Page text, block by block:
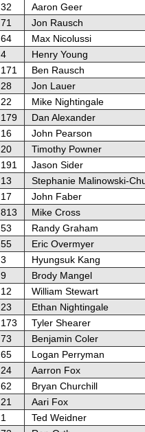
32
Aaron Geer
71
Jon Rausch
64
Max Nicolussi
4
Henry Young
171
Ben Rausch
28
Jon Lauer
22
Mike Nightingale
179
Dan Alexander
16
John Pearson
20
Timothy Powner
191
Jason Sider
13
Stephanie Malinowski-
17
John Faber
813
Mike Cross
53
Randy Graham
55
Eric Overmyer
3
Hyungsuk Kang
9
Brody Mangel
12
William Stewart
23
Ethan Nightingale
173
Tyler Shearer
73
Benjamin Coler
65
Logan Perryman
24
Aarron Fox
62
Bryan Churchill
21
Aari Fox
1
Ted Weidner